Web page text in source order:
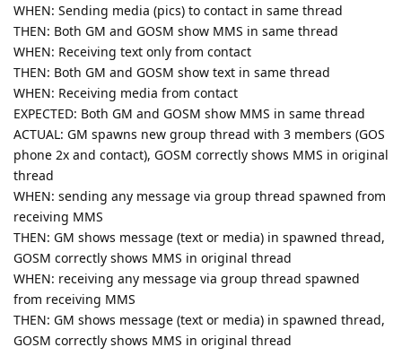
WHEN: Sending media (pics) to contact in same thread
THEN: Both GM and GOSM show MMS in same thread
WHEN: Receiving text only from contact
THEN: Both GM and GOSM show text in same thread
WHEN: Receiving media from contact
EXPECTED: Both GM and GOSM show MMS in same thread
ACTUAL: GM spawns new group thread with 3 members (GOS
phone 2x and contact), GOSM correctly shows MMS in original
thread
WHEN: sending any message via group thread spawned from
receiving MMS
THEN: GM shows message (text or media) in spawned thread,
GOSM correctly shows MMS in original thread
WHEN: receiving any message via group thread spawned
from receiving MMS
THEN: GM shows message (text or media) in spawned thread,
GOSM correctly shows MMS in original thread